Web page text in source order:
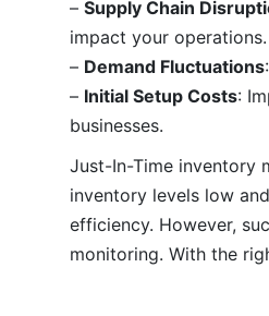
– Supply Chain
impact your operations.
– Demand Fluctuations
– Initial Setup Costs:
businesses.
Just-In-Time inventory
inventory levels low
efficiency. However,
monitoring. With the